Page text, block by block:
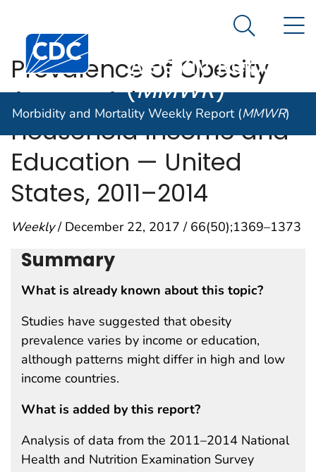
An official website of the United States government
Centers for Disease Control and Prevention. CDC
Morbidity and
Weekly Report
(MMWR)
Search
Morbidity and Mortality Weekly Report (MMWR)
Prevalence of Obesity
Among Adults, by
Household Income and
Education — United
States, 2011–2014
Weekly/ December 22, 2017 / 66(50);1369–1373
Summary
What is already known about this topic?
Studies have suggested that obesity
prevalence varies by income or education,
although patterns might differ in high and low
income countries.
What is added by this report?
Analysis of data from the 2011–2014 National
Health and Nutrition Examination Survey